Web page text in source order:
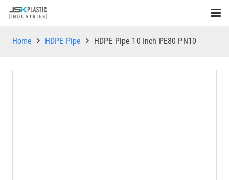
Home HDPE Pipe HDPE Pipe 10 Inch PE80 PN10